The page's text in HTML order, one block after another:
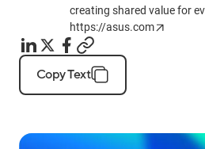
creating shared value for
https://asus.com
Copy Text